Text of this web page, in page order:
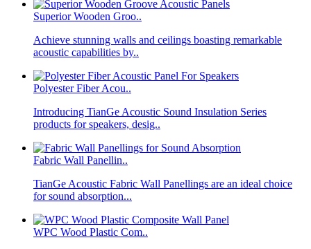
Superior Wooden Groo..
Achieve stunning walls and ceilings boasting remarkable
acoustic capabilities by..
Polyester Fiber Acou..
Introducing TianGe Acoustic Sound Insulation Series
products for speakers, desig..
Fabric Wall Panellin..
TianGe Acoustic Fabric Wall Panellings are an ideal choice
for sound absorption...
WPC Wood Plastic Com..